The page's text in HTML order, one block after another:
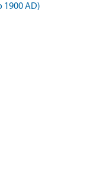
1900 AD)